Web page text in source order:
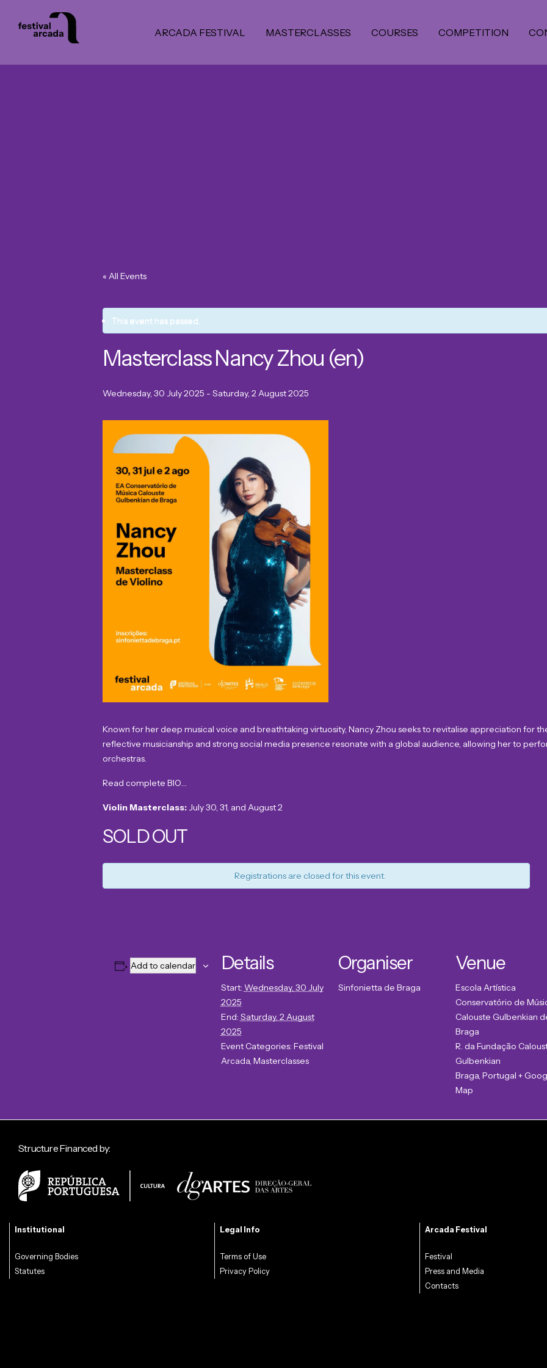
ARCADA FESTIVAL MASTERCLASSES COURSES COMPETITION
« All Events
This event has passed.
Masterclass Nancy Zhou (en)
Wednesday, 30 July 2025 - Saturday, 2 August 2025
Known for her deep musical voice and breathtaking virtuosity, Nancy Zhou seeks to revitalise appreciation for
reflective musicianship and strong social media presence resonate with a global audience, allowing her to
orchestras.
Read complete BIO…
Violin Masterclass:July 30, 31, and August 2
SOLD OUT
Registrations are closed for this event.
Add to calendar Details
Start: Wednesday, 30 July
2025
End: Saturday, 2 August
2025
Event Categories: Festival
Arcada, Masterclasses
Organiser
Sinfonietta de Braga
Venue
Escola Artística
Conservatório de
Calouste Gulbenkian
Braga
R. da Fundação
Gulbenkian
Braga, Portugal +
Map
Structure Financed by:
Institutional
Governing Bodies
Statutes
Legal Info
Terms of Use
Privacy Policy
Arcada Festival
Festival
Press and Media
Contacts